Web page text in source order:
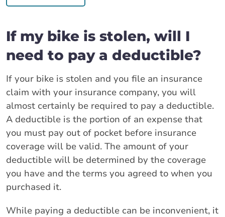
If my bike is stolen, will I
need to pay a deductible?
If your bike is stolen and you file an insurance
claim with your insurance company, you will
almost certainly be required to pay a deductible.
A deductible is the portion of an expense that
you must pay out of pocket before insurance
coverage will be valid. The amount of your
deductible will be determined by the coverage
you have and the terms you agreed to when you
purchased it.
While paying a deductible can be inconvenient, it